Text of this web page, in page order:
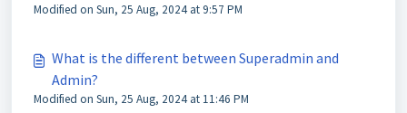
Invoice Setting?
Modified on Sun, 25 Aug, 2024 at 9:57 PM
What is the different between Superadmin and
Admin?
Modified on Sun, 25 Aug, 2024 at 11:46 PM